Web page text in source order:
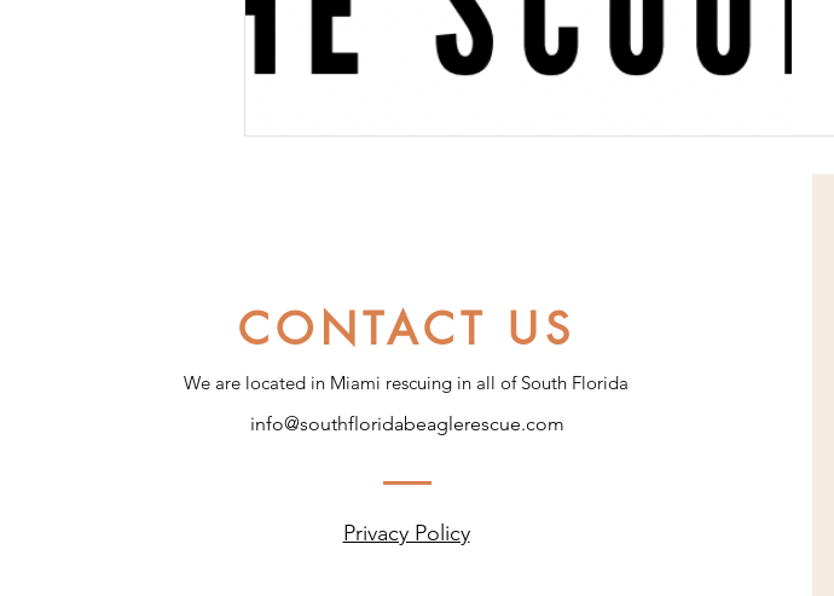
CONTACT US
We are located in Miami rescuing in all of South Florida
info@southfloridabeaglerescue.com
Privacy Policy